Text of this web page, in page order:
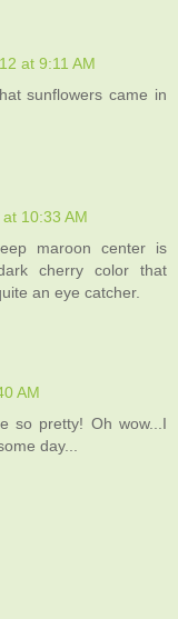
at 9:11 AM
sunflowers came in
10:33 AM
maroon center is
cherry color that
an eye catcher.
AM
so pretty! Oh wow...I
day...